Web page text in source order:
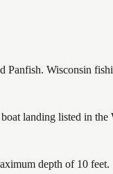
Panfish. Wisconsin
landing listed in
depth of 10 feet.